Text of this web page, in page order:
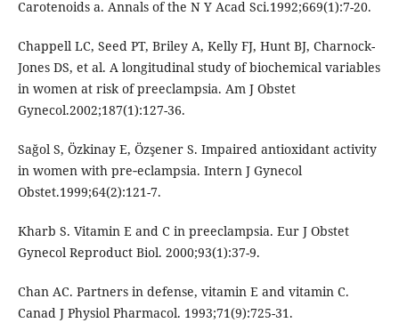
Carotenoids a. Annals of the N Y Acad Sci.1992;669(1):7-20.
Chappell LC, Seed PT, Briley A, Kelly FJ, Hunt BJ, Charnock-
Jones DS, et al. A longitudinal study of biochemical variables
in women at risk of preeclampsia. Am J Obstet
Gynecol.2002;187(1):127-36.
Sağol S, Özkinay E, Özşener S. Impaired antioxidant activity
in women with pre‐eclampsia. Intern J Gynecol
Obstet.1999;64(2):121-7.
Kharb S. Vitamin E and C in preeclampsia. Eur J Obstet
Gynecol Reproduct Biol. 2000;93(1):37-9.
Chan AC. Partners in defense, vitamin E and vitamin C.
Canad J Physiol Pharmacol. 1993;71(9):725-31.